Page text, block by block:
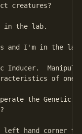
creatures?
in the lab.
and I'm in the lab.
Inducer.
of one
the Genetic
hand corner